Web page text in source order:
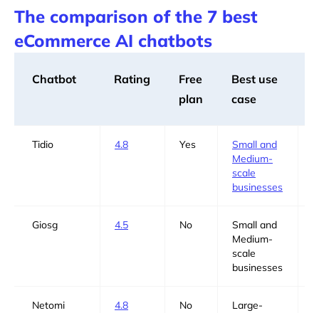
The comparison of the 7 best
eCommerce AI chatbots
Chatbot Rating
Free
plan
Best use
case
Tidio 4.8 Yes
Small and
Medium-
scale
businesses
Giosg 4.5 No
Small and
Medium-
scale
businesses
Netomi 4.8 No Large-